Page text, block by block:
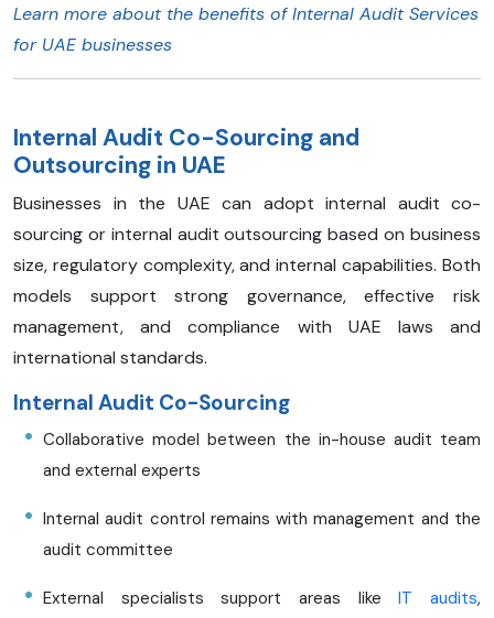
Learn more about the benefits of Internal Audit Services
for UAE businesses
Internal Audit Co-Sourcing and
Outsourcing in UAE
Businesses in the UAE can adopt internal audit co-
sourcing or internal audit outsourcing based on business
size, regulatory complexity, and internal capabilities. Both
models support strong governance, effective risk
management, and compliance with UAE laws and
international standards.
Internal Audit Co-Sourcing
Collaborative model between the in-house audit team
and external experts
Internal audit control remains with management and the
audit committee
External specialists support areas like IT audits,